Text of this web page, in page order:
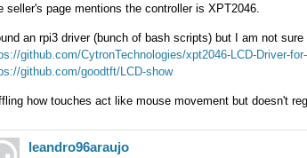
seller's page mentions the controller is XPT2046.
an rpi3 driver (bunch of bash scripts) but I am not
github.com/CytronTechnologies/xpt2046-LCD-Driver-
github.com/goodtft/LCD-show
how touches act like mouse movement but doesn't
leandro96araujo